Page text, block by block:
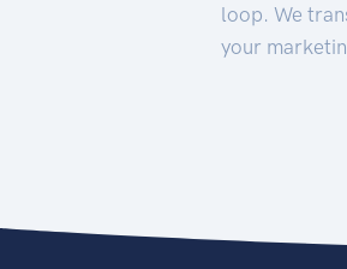
loop. We
your